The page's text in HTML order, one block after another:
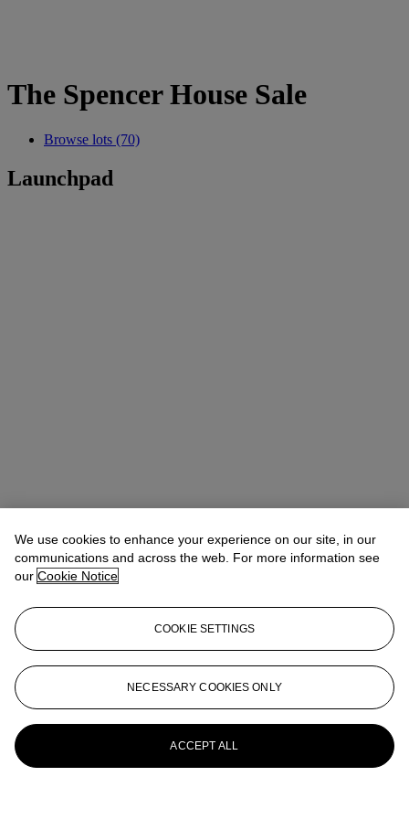
The Spencer House Sale
Browse lots (70)
Launchpad
We use cookies to enhance your experience on our site, in our
communications and across the web. For more information see
our Cookie Notice
COOKIE SETTINGS
NECESSARY COOKIES ONLY
ACCEPT ALL